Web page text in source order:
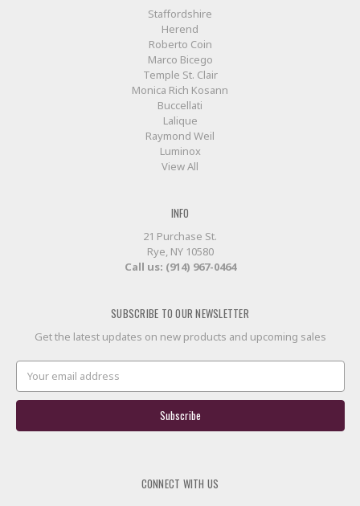
Staffordshire
Herend
Roberto Coin
Marco Bicego
Temple St. Clair
Monica Rich Kosann
Buccellati
Lalique
Raymond Weil
Luminox
View All
INFO
21 Purchase St.
Rye, NY 10580
Call us: (914) 967-0464
SUBSCRIBE TO OUR NEWSLETTER
Get the latest updates on new products and upcoming sales
Email
Address
CONNECT WITH US